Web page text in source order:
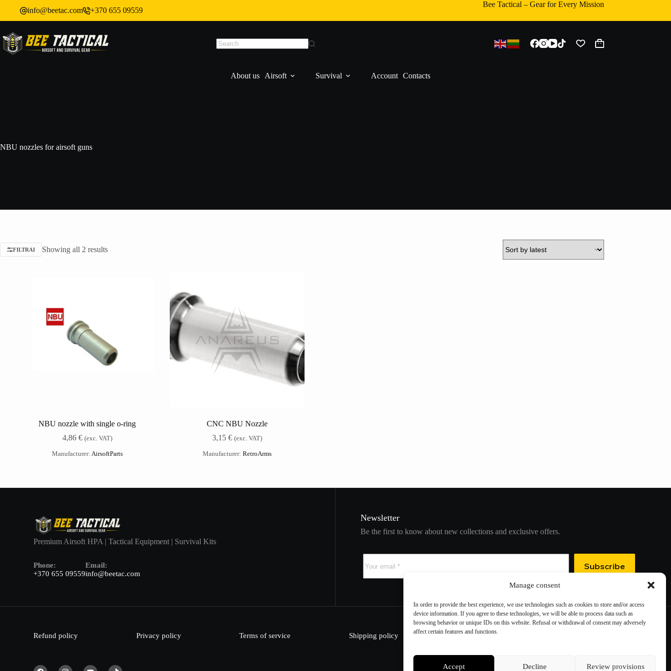
Manage consent
In order to provide the best experience, we use technologies such as cookies to store and/or access
device information. If you agree to these technologies, we will be able to process data such as
browsing behavior or unique IDs on this website. Refusal or withdrawal of consent may adversely
affect certain features and functions.
Accept Decline Review provisions
info@beetac.com +370 655 09559
Bee Tactical – Gear for Every Mission
About us Airsoft Survival Account Contacts
NBU nozzles for airsoft guns
FILTRAI Showing all 2 results
NBU nozzle with single o-ring
4,86 € (exc. VAT)
Manufacturer: AirsoftParts
CNC NBU Nozzle
3,15 € (exc. VAT)
Manufacturer: RetroArms
Premium Airsoft HPA | Tactical Equipment | Survival Kits
Phone:
+370 655 09559
Email:
info@beetac.com
Newsletter
Be the first to know about new collections and exclusive offers.
Subscribe
Refund policy Privacy policy Terms of service Shipping policy Contact information